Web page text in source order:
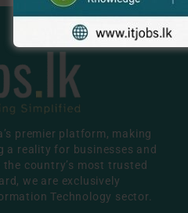
premier platform, making
a reality for businesses and
the country’s most trusted
we are exclusively
Technology sector.